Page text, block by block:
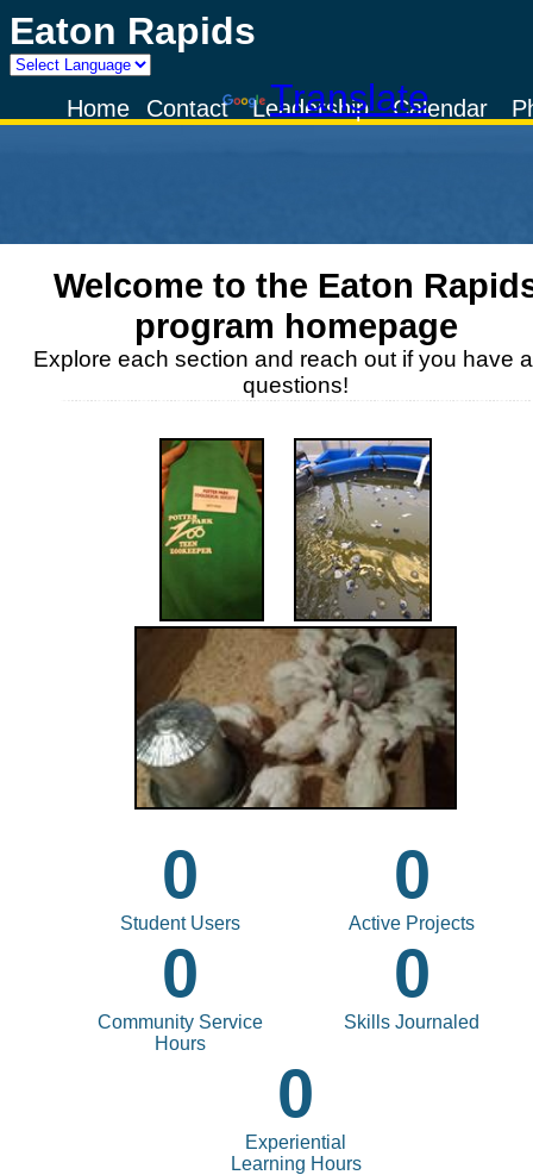
Eaton Rapids
Powered by
TranslateCalendar
Leadership
Contact
Home
Welcome to the Eaton
program homepage
Explore each section and reach out if you have
questions!
0
Student Users
0
Active Projects
0
Community Service
Hours
0
Skills Journaled
0
Experiential
Learning Hours